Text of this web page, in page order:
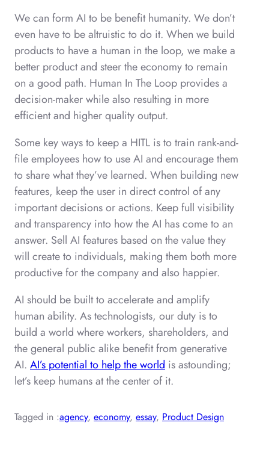
We can form AI to be benefit humanity. We don’t
even have to be altruistic to do it. When we build
products to have a human in the loop, we make a
better product and steer the economy to remain
on a good path. Human In The Loop provides a
decision-maker while also resulting in more
efficient and higher quality output.
Some key ways to keep a HITL is to train rank-and-
file employees how to use AI and encourage them
to share what they’ve learned. When building new
features, keep the user in direct control of any
important decisions or actions. Keep full visibility
and transparency into how the AI has come to an
answer. Sell AI features based on the value they
will create to individuals, making them both more
productive for the company and also happier.
AI should be built to accelerate and amplify
human ability. As technologists, our duty is to
build a world where workers, shareholders, and
the general public alike benefit from generative
AI. AI’s potential to help the world is astounding;
let’s keep humans at the center of it.
Tagged in :agency, economy, essay, Product Design